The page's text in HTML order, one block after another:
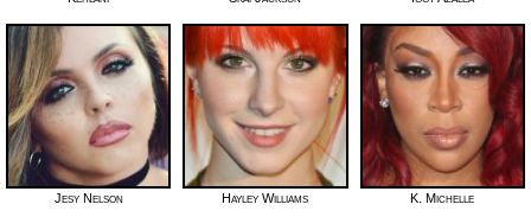
Jesy Nelson Hayley Williams K. Michelle